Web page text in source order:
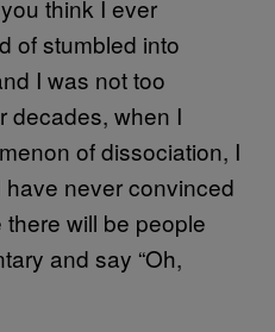
think I ever
of stumbled into
I was not too
decades, when I
of dissociation, I
never convinced
will be people
and say “Oh,